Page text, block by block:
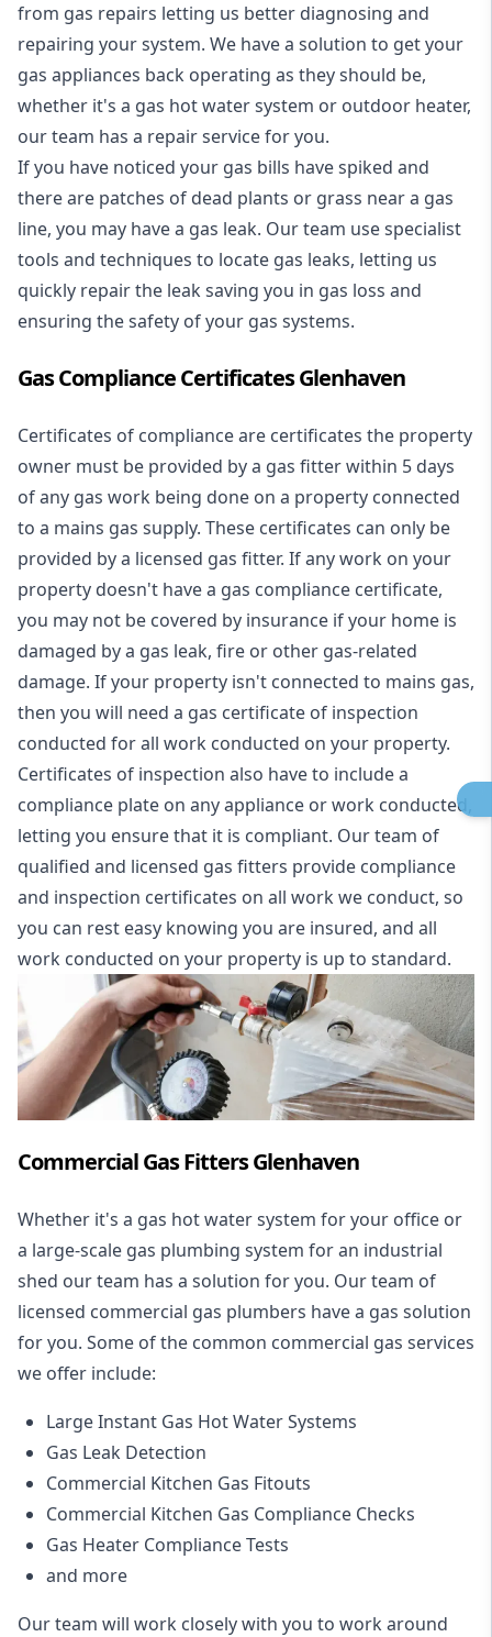
from gas repairs letting us better diagnosing and
repairing your system. We have a solution to get your
gas appliances back operating as they should be,
whether it's a gas hot water system or outdoor heater,
our team has a repair service for you.
If you have noticed your gas bills have spiked and
there are patches of dead plants or grass near a gas
line, you may have a gas leak. Our team use specialist
tools and techniques to locate gas leaks, letting us
quickly repair the leak saving you in gas loss and
ensuring the safety of your gas systems.
Gas Compliance Certificates Glenhaven
Certificates of compliance are certificates the property
owner must be provided by a gas fitter within 5 days
of any gas work being done on a property connected
to a mains gas supply. These certificates can only be
provided by a licensed gas fitter. If any work on your
property doesn't have a gas compliance certificate,
you may not be covered by insurance if your home is
damaged by a gas leak, fire or other gas-related
damage. If your property isn't connected to mains gas,
then you will need a gas certificate of inspection
conducted for all work conducted on your property.
Certificates of inspection also have to include a
compliance plate on any appliance or work conducted,
letting you ensure that it is compliant. Our team of
qualified and licensed gas fitters provide compliance
and inspection certificates on all work we conduct, so
you can rest easy knowing you are insured, and all
work conducted on your property is up to standard.
Commercial Gas Fitters Glenhaven
Whether it's a gas hot water system for your office or
a large-scale gas plumbing system for an industrial
shed our team has a solution for you. Our team of
licensed commercial gas plumbers have a gas solution
for you. Some of the common commercial gas services
we offer include:
Large Instant Gas Hot Water Systems
Gas Leak Detection
Commercial Kitchen Gas Fitouts
Commercial Kitchen Gas Compliance Checks
Gas Heater Compliance Tests
and more
Our team will work closely with you to work around